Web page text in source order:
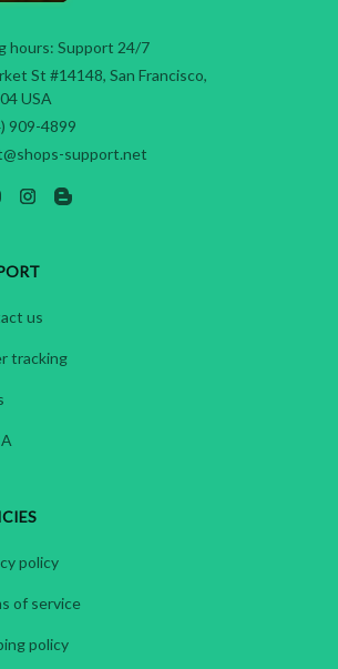
hours: Support 24/7
St #14148, San Francisco,
USA
909-4899
support.net
us
tracking
policy
of service
policy